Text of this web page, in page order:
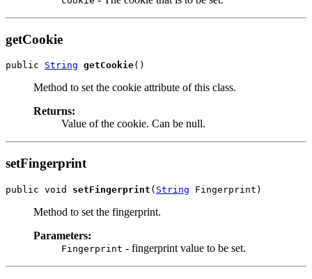
getCookie
public String getCookie
Method to set the cookie attribute of this class.
Returns:
Value of the cookie. Can be null.
setFingerprint
public void setFingerprint ( String
Method to set the fingerprint.
Parameters:
Fingerprint - fingerprint value to be set.